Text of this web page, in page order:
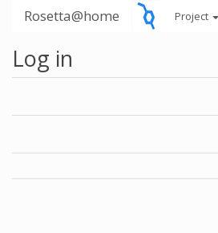
Rosetta@home Project
Log in